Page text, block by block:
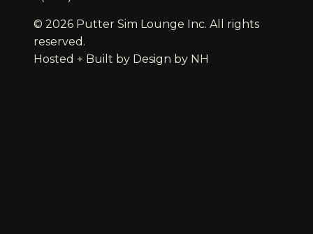
© 2026 Putter Sim Lounge Inc. All rights
reserved.
Hosted + Built by Design by NH